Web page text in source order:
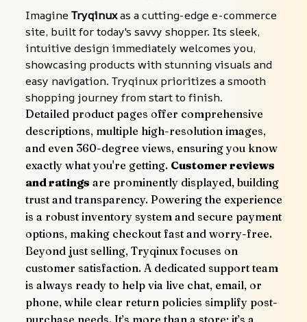
Imagine Tryqinux as a cutting-edge e-commerce
site, built for today's savvy shopper. Its sleek,
intuitive design immediately welcomes you,
showcasing products with stunning visuals and
easy navigation. Tryqinux prioritizes a smooth
shopping journey from start to finish.
Detailed product pages offer comprehensive
descriptions, multiple high-resolution images,
and even 360-degree views, ensuring you know
exactly what you're getting. Customer reviews
and ratings are prominently displayed, building
trust and transparency. Powering the experience
is a robust inventory system and secure payment
options, making checkout fast and worry-free.
Beyond just selling, Tryqinux focuses on
customer satisfaction. A dedicated support team
is always ready to help via live chat, email, or
phone, while clear return policies simplify post-